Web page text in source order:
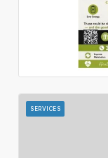
SERVICES